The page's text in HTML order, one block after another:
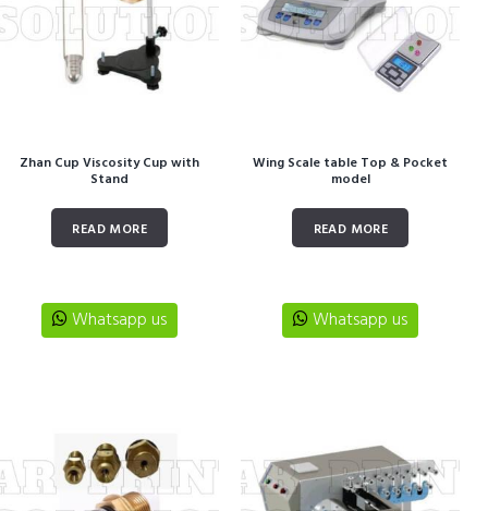
Zhan Cup Viscosity Cup with
Stand
READ MORE
Whatsapp us
Wing Scale table Top & Pocket
model
READ MORE
Whatsapp us